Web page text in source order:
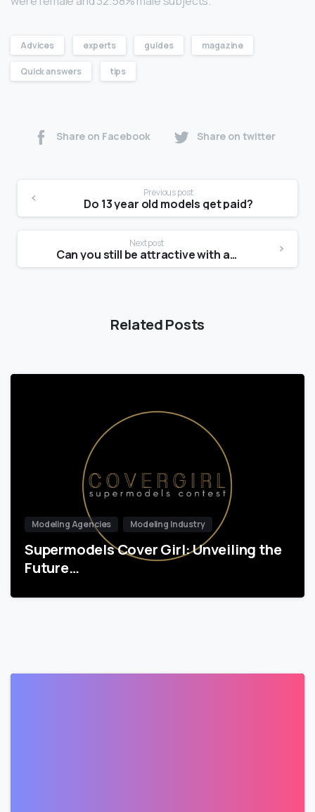
Advices experts guides magazine
Quick answers tips
Share on Facebook Share on twitter
Previous post
Do 13 year old models get paid?
Next post
Can you still be attractive with acne scars?
Related Posts
Modeling Agencies Modeling Industry
Supermodels Cover Girl: Unveiling the
Future…